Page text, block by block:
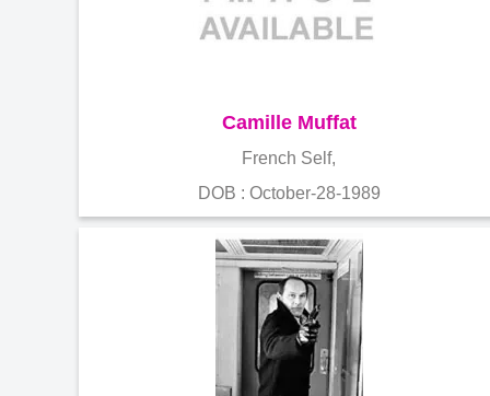
Camille Muffat
French Self,
DOB : October-28-1989